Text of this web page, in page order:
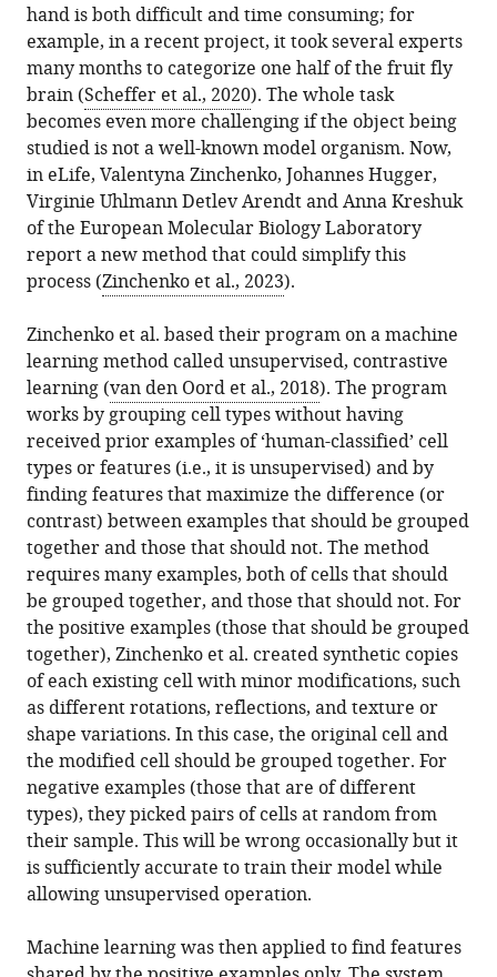
Download
.RIS
hand is both difficult and time consuming; for
example, in a recent project, it took several experts
many months to categorize one half of the fruit fly
brain (Scheffer et al., 2020). The whole task
becomes even more challenging if the object being
studied is not a well-known model organism. Now,
in eLife, Valentyna Zinchenko, Johannes Hugger,
Virginie Uhlmann Detlev Arendt and Anna Kreshuk
of the European Molecular Biology Laboratory
report a new method that could simplify this
process (Zinchenko et al., 2023).
Zinchenko et al. based their program on a machine
learning method called unsupervised, contrastive
learning (van den Oord et al., 2018). The program
works by grouping cell types without having
received prior examples of ‘human-classified’ cell
types or features (i.e., it is unsupervised) and by
finding features that maximize the difference (or
contrast) between examples that should be grouped
together and those that should not. The method
requires many examples, both of cells that should
be grouped together, and those that should not. For
the positive examples (those that should be grouped
together), Zinchenko et al. created synthetic copies
of each existing cell with minor modifications, such
as different rotations, reflections, and texture or
shape variations. In this case, the original cell and
the modified cell should be grouped together. For
negative examples (those that are of different
types), they picked pairs of cells at random from
their sample. This will be wrong occasionally but it
is sufficiently accurate to train their model while
allowing unsupervised operation.
Machine learning was then applied to find features